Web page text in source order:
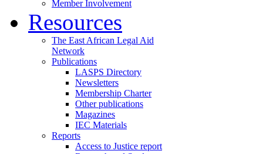
Member Involvement
Resources
The East African Legal Aid
Network
Publications
LASPS Directory
Newsletters
Membership Charter
Other publications
Magazines
IEC Materials
Reports
Access to Justice report